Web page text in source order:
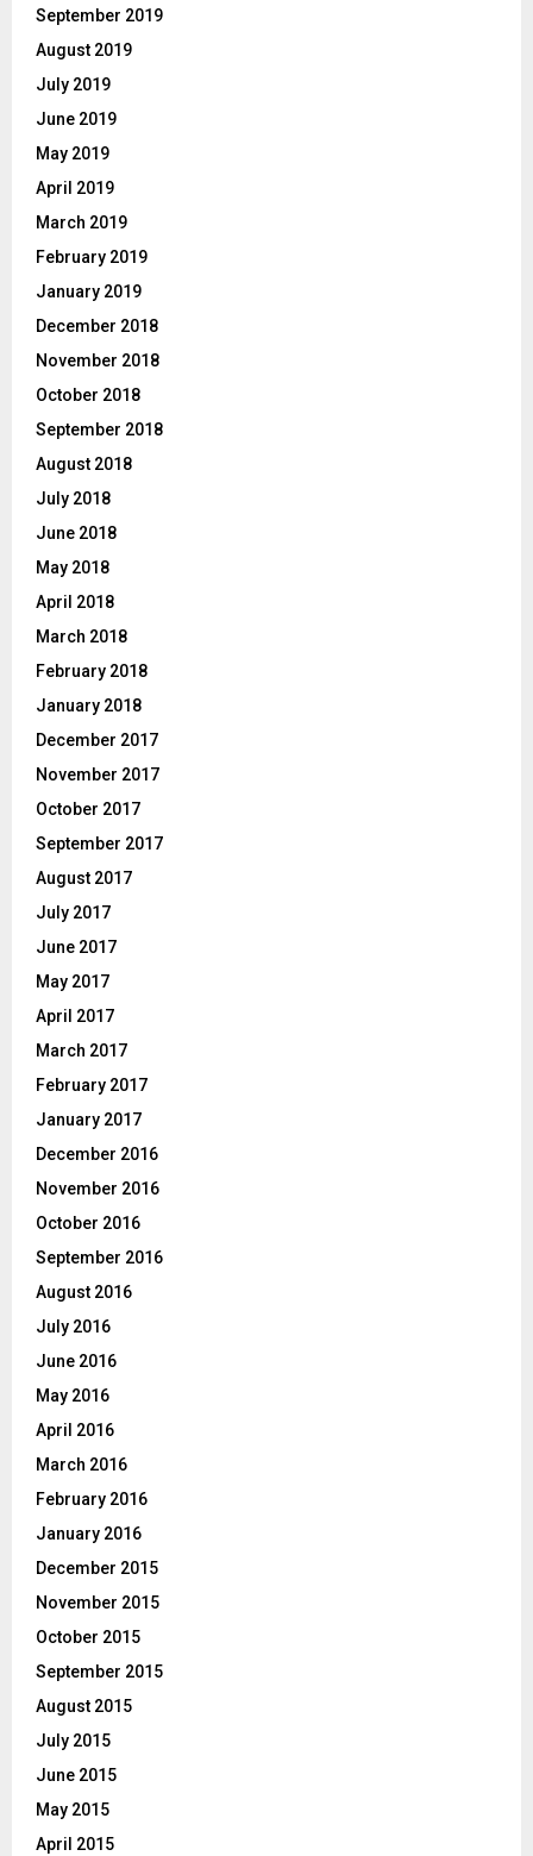
September 2019
August 2019
July 2019
June 2019
May 2019
April 2019
March 2019
February 2019
January 2019
December 2018
November 2018
October 2018
September 2018
August 2018
July 2018
June 2018
May 2018
April 2018
March 2018
February 2018
January 2018
December 2017
November 2017
October 2017
September 2017
August 2017
July 2017
June 2017
May 2017
April 2017
March 2017
February 2017
January 2017
December 2016
November 2016
October 2016
September 2016
August 2016
July 2016
June 2016
May 2016
April 2016
March 2016
February 2016
January 2016
December 2015
November 2015
October 2015
September 2015
August 2015
July 2015
June 2015
May 2015
April 2015